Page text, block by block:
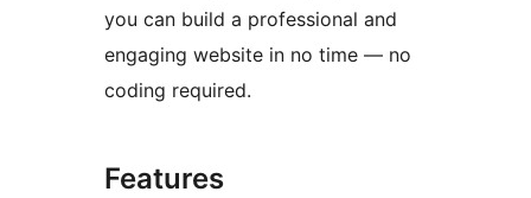
you can build a professional and
engaging website in no time — no
coding required.
Features